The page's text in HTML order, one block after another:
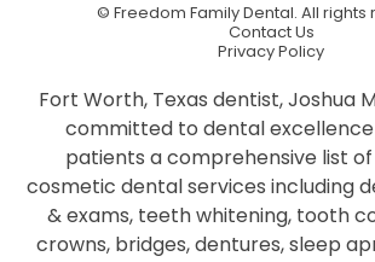
© Freedom Family Dental. All rights
Contact Us
Privacy Policy
Fort Worth, Texas dentist, Joshua
committed to dental
patients a comprehensive list
cosmetic dental services including
& exams, teeth whitening, tooth
crowns, bridges, dentures, sleep